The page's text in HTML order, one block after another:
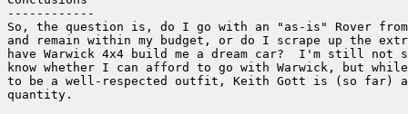
------------
So, the question is, do I go with an "as-is" Rover
and remain within my budget, or do I scrape up the
have Warwick 4x4 build me a dream car?  I'm still
know whether I can afford to go with Warwick, but
to be a well-respected outfit, Keith Gott is (so far)
quantity.